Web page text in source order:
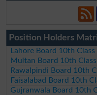
Position Holders
Lahore Board 10th
Multan Board 10th
Rawalpindi Board 10th
Faisalabad Board 10th
Gujranwala Board 10th